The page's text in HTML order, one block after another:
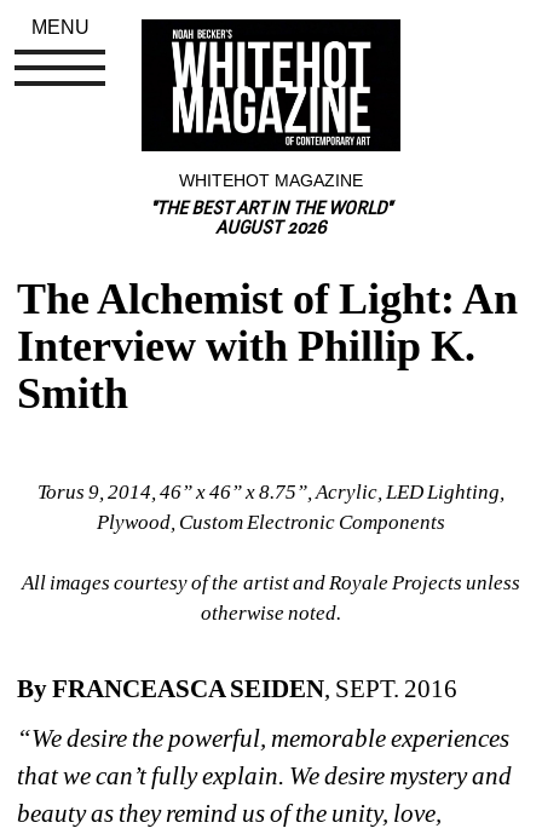
WHITEHOT MAGAZINE
"THE BEST ART IN THE WORLD"
AUGUST 2026
The Alchemist of Light: An
Interview with Phillip K.
Smith
Torus 9, 2014, 46” x 46” x 8.75”, Acrylic, LED Lighting,
Plywood, Custom Electronic Components
All images courtesy of the artist and Royale Projects unless
otherwise noted.
By FRANCEASCA SEIDEN, SEPT. 2016
“We desire the powerful, memorable experiences
that we can’t fully explain. We desire mystery and
beauty as they remind us of the unity, love,
MENU